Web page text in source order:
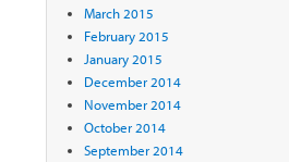
March 2015
February 2015
January 2015
December 2014
November 2014
October 2014
September 2014